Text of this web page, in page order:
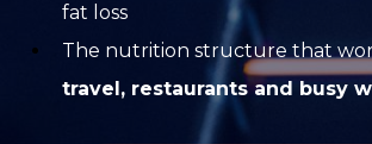
fat loss
The nutrition structure that
travel, restaurants and busy